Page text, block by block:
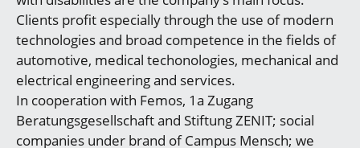
Clients profit especially through the use of modern
technologies and broad competence in the fields of
automotive, medical techonologies, mechanical and
electrical engineering and services.
In cooperation with Femos, 1a Zugang
Beratungsgesellschaft and Stiftung ZENIT; social
companies under brand of Campus Mensch; we